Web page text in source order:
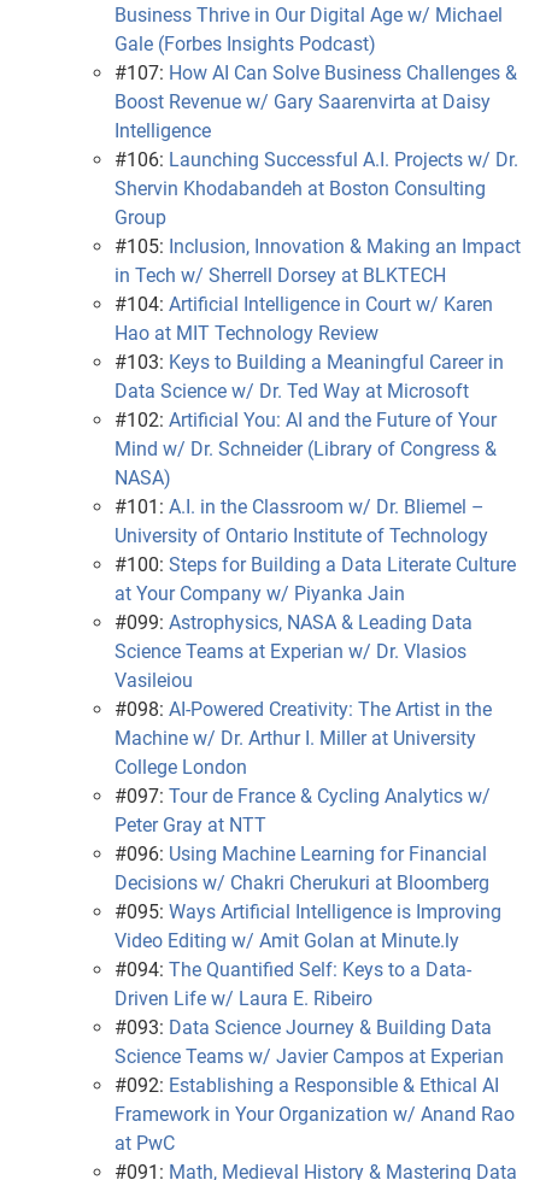
Business Thrive in Our Digital Age w/ Michael
Gale (Forbes Insights Podcast)
#107: How AI Can Solve Business Challenges &
Boost Revenue w/ Gary Saarenvirta at Daisy
Intelligence
#106: Launching Successful A.I. Projects w/ Dr.
Shervin Khodabandeh at Boston Consulting
Group
#105: Inclusion, Innovation & Making an Impact
in Tech w/ Sherrell Dorsey at BLKTECH
#104: Artificial Intelligence in Court w/ Karen
Hao at MIT Technology Review
#103: Keys to Building a Meaningful Career in
Data Science w/ Dr. Ted Way at Microsoft
#102: Artificial You: AI and the Future of Your
Mind w/ Dr. Schneider (Library of Congress &
NASA)
#101: A.I. in the Classroom w/ Dr. Bliemel –
University of Ontario Institute of Technology
#100: Steps for Building a Data Literate Culture
at Your Company w/ Piyanka Jain
#099: Astrophysics, NASA & Leading Data
Science Teams at Experian w/ Dr. Vlasios
Vasileiou
#098: AI-Powered Creativity: The Artist in the
Machine w/ Dr. Arthur I. Miller at University
College London
#097: Tour de France & Cycling Analytics w/
Peter Gray at NTT
#096: Using Machine Learning for Financial
Decisions w/ Chakri Cherukuri at Bloomberg
#095: Ways Artificial Intelligence is Improving
Video Editing w/ Amit Golan at Minute.ly
#094: The Quantified Self: Keys to a Data-
Driven Life w/ Laura E. Ribeiro
#093: Data Science Journey & Building Data
Science Teams w/ Javier Campos at Experian
#092: Establishing a Responsible & Ethical AI
Framework in Your Organization w/ Anand Rao
at PwC
#091: Math, Medieval History & Mastering Data